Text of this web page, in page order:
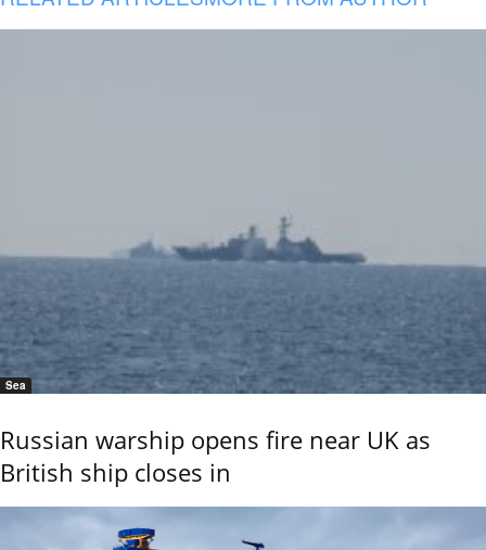
Sea
Russian warship opens fire near UK as
British ship closes in